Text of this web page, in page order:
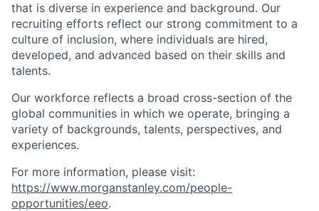
that is diverse in experience and background. Our
recruiting efforts reflect our strong commitment to a
culture of inclusion, where individuals are hired,
developed, and advanced based on their skills and
talents.
Our workforce reflects a broad cross-section of the
global communities in which we operate, bringing a
variety of backgrounds, talents, perspectives, and
experiences.
For more information, please visit:
https://www.morganstanley.com/people-
opportunities/eeo.